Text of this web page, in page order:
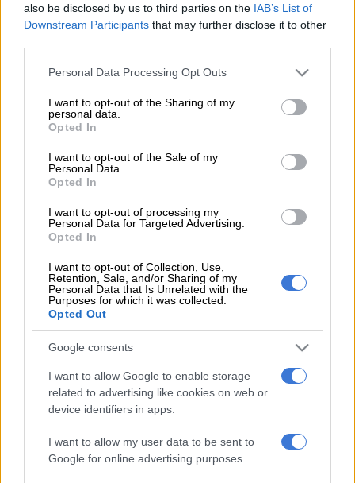
also be disclosed by us to third parties on the IAB’s List of
Downstream Participants that may further disclose it to other
Please note that this website/app uses one or more Google
not limited to your visit or usage behaviour. You may click to
grant or deny consent to Google and its third-party tags to
use your data for below specified purposes in below Google
consent section.
Personal Data Processing Opt Outs
I want to opt-out of the Sharing of my
personal data.
Opted In
I want to opt-out of the Sale of my
Personal Data.
Opted In
I want to opt-out of processing my
Personal Data for Targeted Advertising.
Opted In
I want to opt-out of Collection, Use,
Retention, Sale, and/or Sharing of my
Personal Data that Is Unrelated with the
Purposes for which it was collected.
Opted Out
Google consents
I want to allow Google to enable storage
related to advertising like cookies on web or
device identifiers in apps.
I want to allow my user data to be sent to
Google for online advertising purposes.
However, when one of the fundamentals of the game – playing
on a fair, true pitch – becomes a passing thought, then you’re in
for trouble.
The United States have three host venues: New York, Florida,
and Dallas.
wildfire tender
as it was a baseball park from 2008 to 2020, before being made
into a cricket ground for the first Major League Cricket.
ALSO READ: Proteas batters must ‘suck it up’ in US
conditions, says Klaasen
The New York venue in Nassau not so much, after construction
The pitches were developed in Adelaide and then transferred
to New York via Florida, but they seem to have not had enough
time to settle, while the outfield is spongy and not conducive